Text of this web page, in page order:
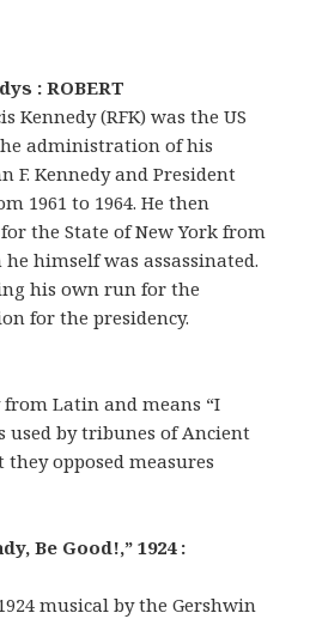
: ROBERT
Kennedy (RFK) was the US
administration of his
F. Kennedy and President
1961 to 1964. He then
the State of New York from
himself was assassinated.
his own run for the
for the presidency.
from Latin and means “I
used by tribunes of Ancient
opposed measures
Be Good!,” 1924 :
musical by the Gershwin